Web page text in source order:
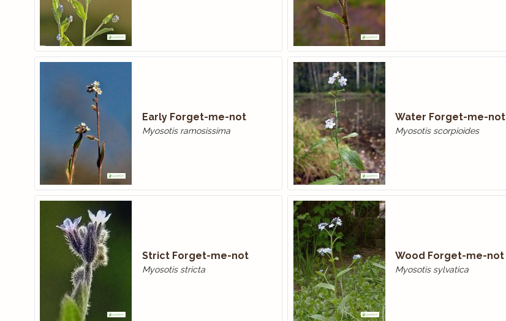
Early Forget-me-not
Myosotis ramosissima
Water Forget-me-­not
Myosotis scorpioides
Strict Forget-me-not
Myosotis stricta
Wood Forget-me-not
Myosotis sylvatica